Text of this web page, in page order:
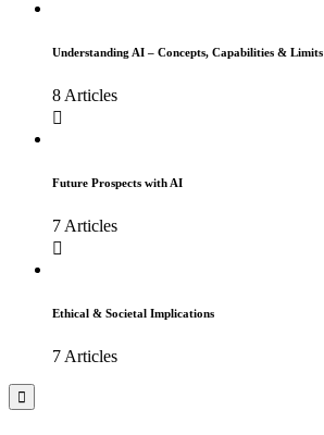
Understanding AI – Concepts, Capabilities & Limits
8 Articles
Future Prospects with AI
7 Articles
Ethical & Societal Implications
7 Articles